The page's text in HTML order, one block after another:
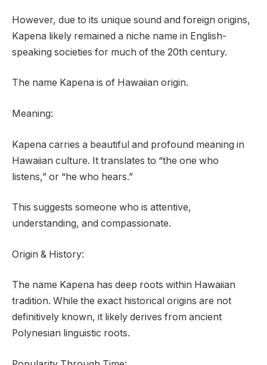
However, due to its unique sound and foreign origins,
Kapena likely remained a niche name in English-
speaking societies for much of the 20th century.
The name Kapena is of Hawaiian origin.
Meaning:
Kapena carries a beautiful and profound meaning in
Hawaiian culture. It translates to “the one who
listens,” or “he who hears.”
This suggests someone who is attentive,
understanding, and compassionate.
Origin & History:
The name Kapena has deep roots within Hawaiian
tradition. While the exact historical origins are not
definitively known, it likely derives from ancient
Polynesian linguistic roots.